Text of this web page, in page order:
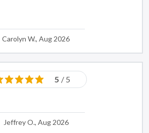
Carolyn W., Aug 2026
5 / 5
Jeffrey O., Aug 2026